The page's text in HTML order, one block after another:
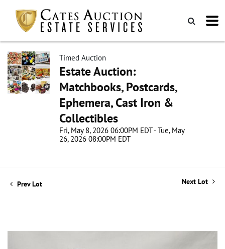
Timed Auction
Estate Auction:
Matchbooks, Postcards,
Ephemera, Cast Iron &
Collectibles
Fri, May 8, 2026 06:00PM EDT - Tue, May
26, 2026 08:00PM EDT
Prev Lot Next Lot